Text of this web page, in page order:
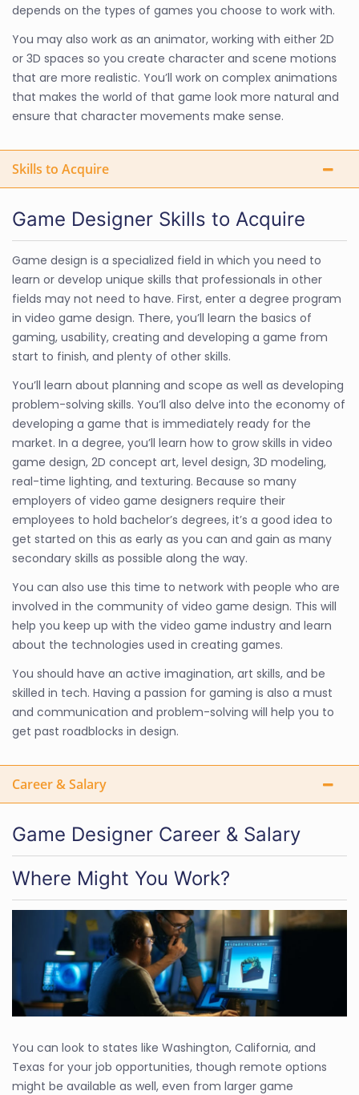
depends on the types of games you choose to work with.
You may also work as an animator, working with either 2D
or 3D spaces so you create character and scene motions
that are more realistic. You’ll work on complex animations
that makes the world of that game look more natural and
ensure that character movements make sense.
Skills to Acquire
Game Designer Skills to Acquire
Game design is a specialized field in which you need to
learn or develop unique skills that professionals in other
fields may not need to have. First, enter a degree program
in video game design. There, you’ll learn the basics of
gaming, usability, creating and developing a game from
start to finish, and plenty of other skills.
You’ll learn about planning and scope as well as developing
problem-solving skills. You’ll also delve into the economy of
developing a game that is immediately ready for the
market. In a degree, you’ll learn how to grow skills in video
game design, 2D concept art, level design, 3D modeling,
real-time lighting, and texturing. Because so many
employers of video game designers require their
employees to hold bachelor’s degrees, it’s a good idea to
get started on this as early as you can and gain as many
secondary skills as possible along the way.
You can also use this time to network with people who are
involved in the community of video game design. This will
help you keep up with the video game industry and learn
about the technologies used in creating games.
You should have an active imagination, art skills, and be
skilled in tech. Having a passion for gaming is also a must
and communication and problem-solving will help you to
get past roadblocks in design.
Career & Salary
Game Designer Career & Salary
Where Might You Work?
You can look to states like Washington, California, and
Texas for your job opportunities, though remote options
might be available as well, even from larger game